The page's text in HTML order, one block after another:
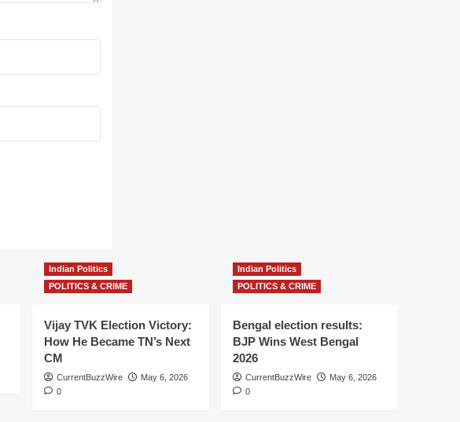
Indian Politics
POLITICS & CRIME
Vijay TVK Election Victory:
How He Became TN’s Next
CM
CurrentBuzzWire
May 6, 2026
0
Indian Politics
POLITICS & CRIME
Bengal election results:
BJP Wins West Bengal
2026
CurrentBuzzWire
May 6, 2026
0